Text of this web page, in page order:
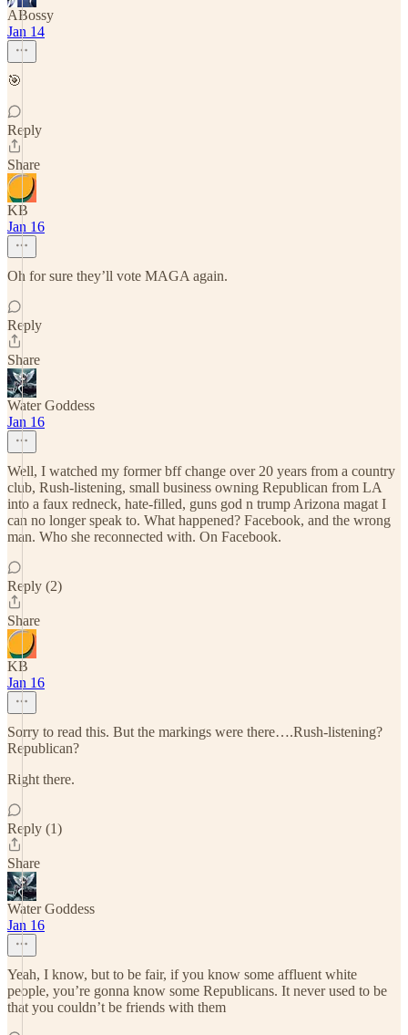
ABossy
Jan 14
🎯
Reply
Share
KB
Jan 16
Oh for sure they’ll vote MAGA again.
Reply
Share
Water Goddess
Jan 16
Well, I watched my former bff change over 20 years from a country
club, Rush-listening, small business owning Republican from LA
into a faux redneck, hate-filled, guns god n trump Arizona magat I
can no longer speak to. What happened? Facebook, and the wrong
man. Who she reconnected with. On Facebook.
Reply (2)
Share
KB
Jan 16
Sorry to read this. But the markings were there….Rush-listening?
Republican?
Right there.
Reply (1)
Share
Water Goddess
Jan 16
Yeah, I know, but to be fair, if you know some affluent white
people, you’re gonna know some Republicans. It never used to be
that you couldn’t be friends with them